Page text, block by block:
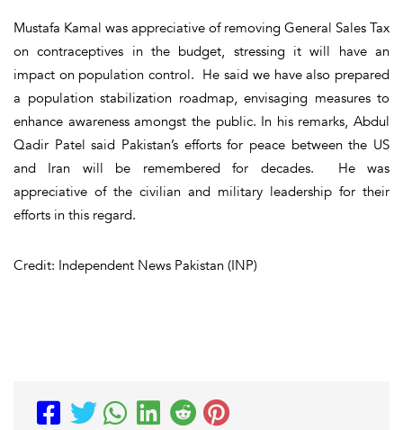
Mustafa Kamal was appreciative of removing General Sales Tax
on contraceptives in the budget, stressing it will have an
impact on population control. He said we have also prepared
a population stabilization roadmap, envisaging measures to
enhance awareness amongst the public. In his remarks, Abdul
Qadir Patel said Pakistan’s efforts for peace between the US
and Iran will be remembered for decades. He was
appreciative of the civilian and military leadership for their
efforts in this regard.
Credit: Independent News Pakistan (INP)